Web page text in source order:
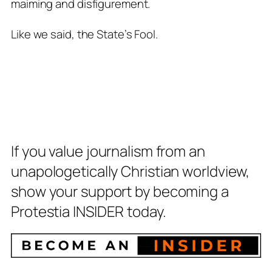
maiming and disfigurement.
Like we said, the State’s Fool.
If you value journalism from an
unapologetically Christian worldview,
show your support by becoming a
Protestia INSIDER today.